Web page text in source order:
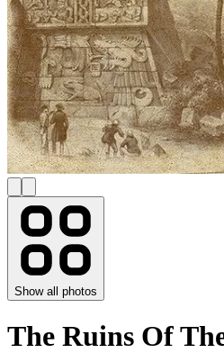
Show all photos
The Ruins Of